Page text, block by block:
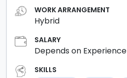
WORK ARRANGEMENT
Hybrid
SALARY
Depends on Experience
SKILLS